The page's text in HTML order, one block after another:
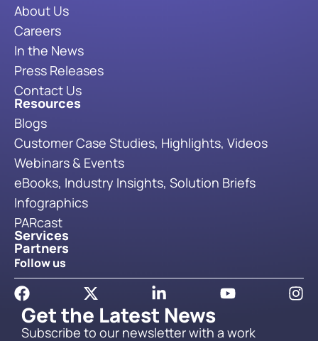
Get the Latest News
Subscribe to our newsletter with a work
About Us
Careers
In the News
Press Releases
Contact Us
Resources
Blogs
Customer Case Studies, Highlights, Videos
Webinars & Events
eBooks, Industry Insights, Solution Briefs
Infographics
PARcast
Services
Partners
Follow us